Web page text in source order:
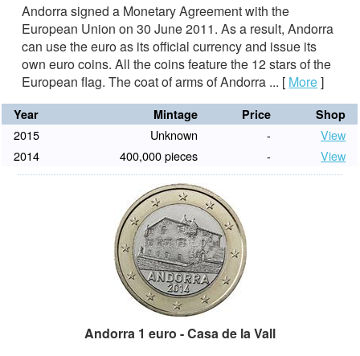
Andorra signed a Monetary Agreement with the
European Union on 30 June 2011. As a result, Andorra
can use the euro as its official currency and issue its
own euro coins. All the coins feature the 12 stars of the
European flag. The coat of arms of Andorra ... [ More]
Year Mintage Price Shop
2015 Unknown -
View
2014
400,000 pieces - View
Andorra 1 euro - Casa de la Vall